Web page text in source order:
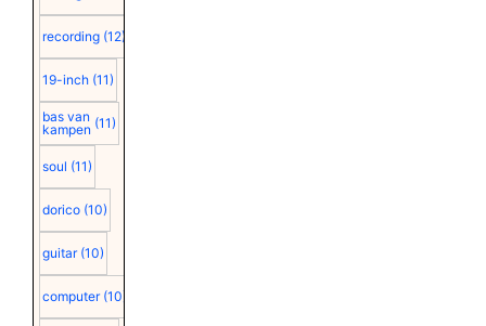
recording (12)
19-inch (11)
bas van
kampen (11)
soul (11)
dorico (10)
guitar (10)
computer (10)